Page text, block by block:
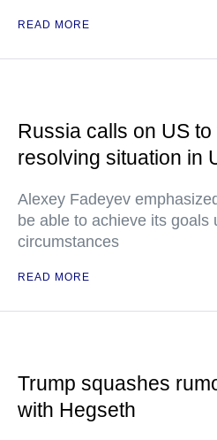
READ MORE
Russia calls on US
resolving situation in
Alexey Fadeyev
be able to achieve its goals
circumstances
READ MORE
Trump squashes
with Hegseth